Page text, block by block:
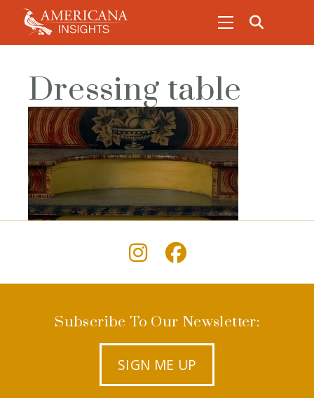
Dressing table
Subscribe To Our Newsletter:
SIGN ME UP